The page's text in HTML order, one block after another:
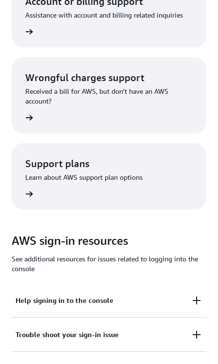
Assistance with account and billing related inquiries
Wrongful charges support
Received a bill for AWS, but don't have an AWS
account?
Support plans
Learn about AWS support plan options
AWS sign-in resources
See additional resources for issues related to logging into the
console
Help signing in to the console
Need assistance to sign in to the AWS Management
Trouble shoot your sign-in issue